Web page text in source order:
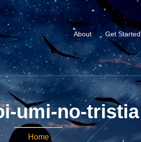
About Get Started
umi-no-tristia
Home